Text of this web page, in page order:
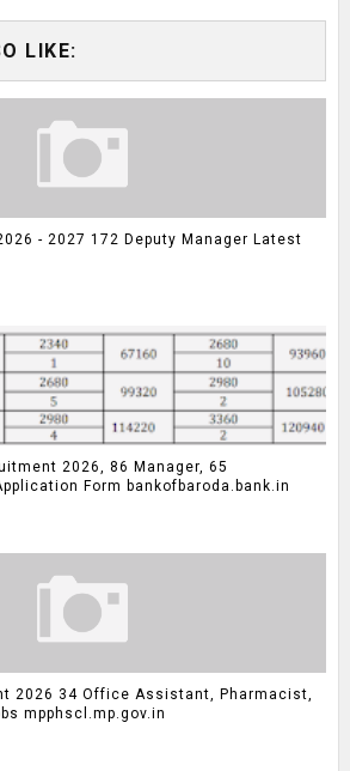
LIKE:
- 2027 172 Deputy Manager Latest
2026, 86 Manager, 65
Form bankofbaroda.bank.in
2026 34 Office Assistant, Pharmacist,
mpphscl.mp.gov.in